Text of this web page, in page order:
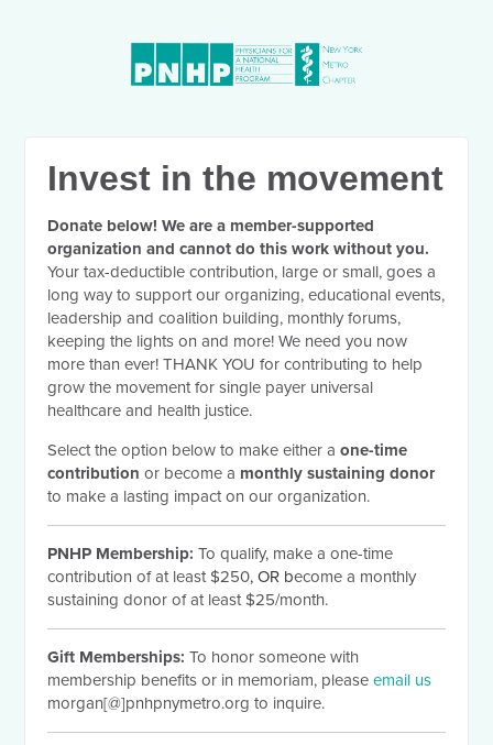
Invest in the movement
Donate below! We are a member-supported
organization and cannot do this work without you.
Your tax-deductible contribution, large or small, goes a
long way to support our organizing, educational events,
leadership and coalition building, monthly forums,
keeping the lights on and more! We need you now
more than ever! THANK YOU for contributing to help
grow the movement for single payer universal
healthcare and health justice.
Select the option below to make either aone-time
contribution or become a monthly sustaining donor
to make a lasting impact on our organization.
PNHP Membership: To qualify, make a one-time
contribution of at least $250, OR become a monthly
sustaining donor of at least $25/month.
Gift Memberships: To honor someone with
membership benefits or in memoriam, pleaseemail us
morgan[@]pnhpnymetro.org to inquire.